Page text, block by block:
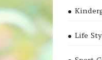
Life